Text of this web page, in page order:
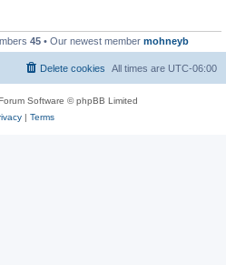
45 • Our newest member mohneyb
All times are UTC-06:00
Delete cookies
Software © phpBB Limited
| Terms